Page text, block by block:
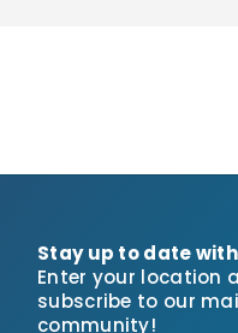
Stay up to date
Enter your location
subscribe to our
community!